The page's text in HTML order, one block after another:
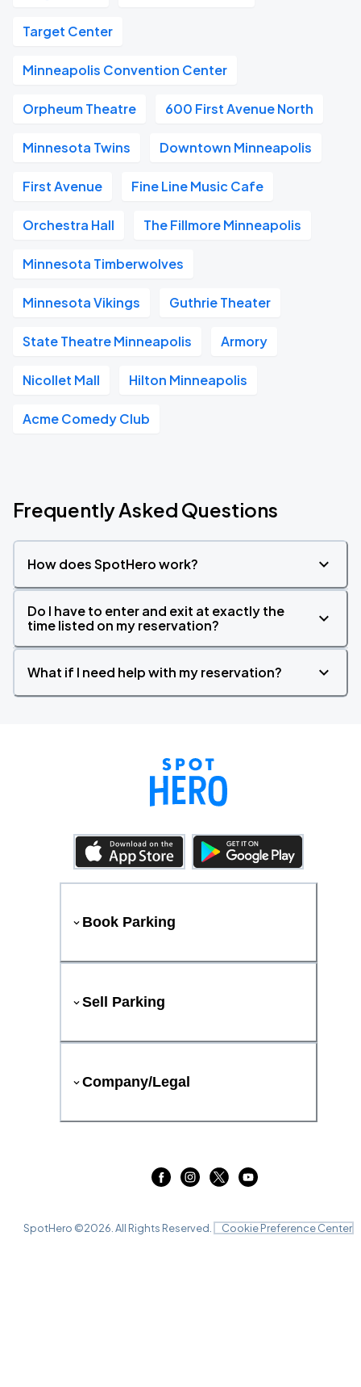
Target Center
Minneapolis Convention Center
Orpheum Theatre 600 First Avenue North
Minnesota Twins Downtown Minneapolis
First Avenue Fine Line Music Cafe
Orchestra Hall The Fillmore Minneapolis
Minnesota Timberwolves
Minnesota Vikings Guthrie Theater
State Theatre Minneapolis Armory
Nicollet Mall Hilton Minneapolis
Acme Comedy Club
Frequently Asked Questions
How does SpotHero work?
Do I have to enter and exit at exactly the
time listed on my reservation?
What if I need help with my reservation?
Book Parking
Sell Parking
Company/Legal
SpotHero ©2026 . All Rights Reserved. Cookie Preference Center